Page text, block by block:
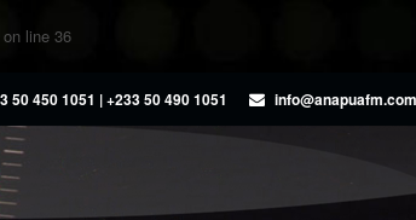
on line 36
50 450 1051 | +233 50 490 1051 info@anapuafm.com